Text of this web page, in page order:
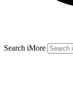
Search iMore